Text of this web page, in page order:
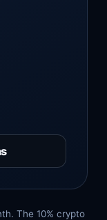
The 10% crypto